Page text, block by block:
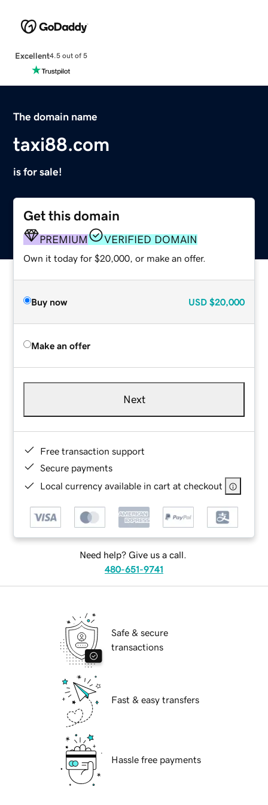
Excellent4.5 out of 5
The domain name
taxi88.com
is for sale!
Get this domain
PREMIUM VERIFIED DOMAIN
Own it today for $20,000, or make an offer.
Buy now USD $20,000
Make an offer
Next
Free transaction support
Secure payments
Local currency available in cart at checkout
Need help? Give us a call.
480-651-9741
Safe & secure
transactions
Fast & easy transfers
Hassle free payments